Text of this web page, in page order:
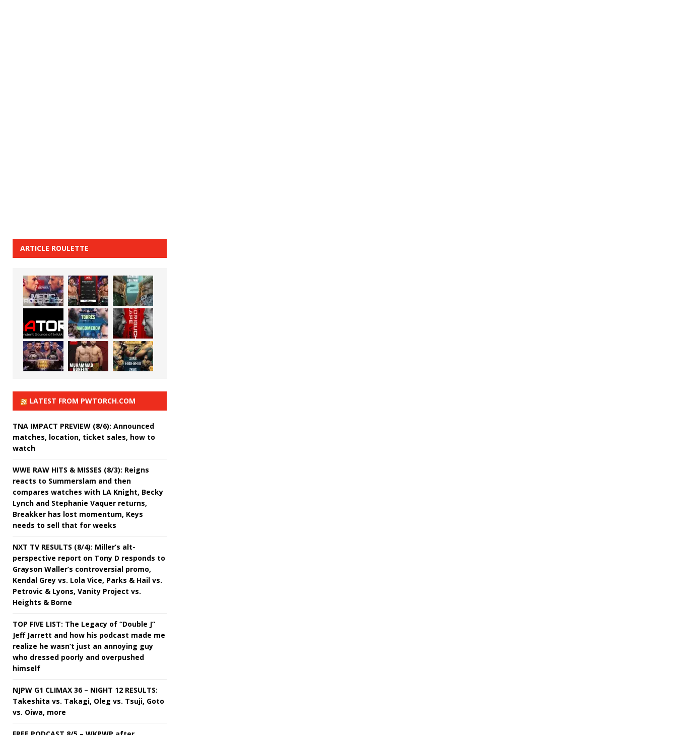
ARTICLE ROULETTE
LATEST FROM PWTORCH.COM
TNA IMPACT PREVIEW (8/6): Announced
matches, location, ticket sales, how to
watch
WWE RAW HITS & MISSES (8/3): Reigns
reacts to Summerslam and then
compares watches with LA Knight, Becky
Lynch and Stephanie Vaquer returns,
Breakker has lost momentum, Keys
needs to sell that for weeks
NXT TV RESULTS (8/4): Miller’s alt-
perspective report on Tony D responds to
Grayson Waller’s controversial promo,
Kendal Grey vs. Lola Vice, Parks & Hail vs.
Petrovic & Lyons, Vanity Project vs.
Heights & Borne
TOP FIVE LIST: The Legacy of “Double J”
Jeff Jarrett and how his podcast made me
realize he wasn’t just an annoying guy
who dressed poorly and overpushed
himself
NJPW G1 CLIMAX 36 – NIGHT 12 RESULTS:
Takeshita vs. Takagi, Oleg vs. Tsuji, Goto
vs. Oiwa, more